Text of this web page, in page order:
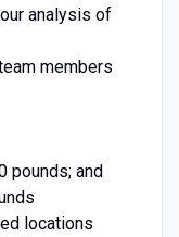
analysis of
members
pounds; and
locations